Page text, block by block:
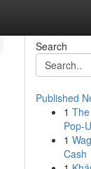
Search
Published
1
Pop-
1
Cash